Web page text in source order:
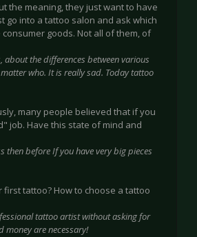
the meaning, they just want to have
go into a tattoo salon and ask which
goods. Not all of them, of
the differences between various
who. It is really sad. Today tattoo
many people believed that if you
job. Have this state of mind and
then before If you have very big pieces
tattoo? How to choose a tattoo
tattoo artist without asking for
money are necessary!